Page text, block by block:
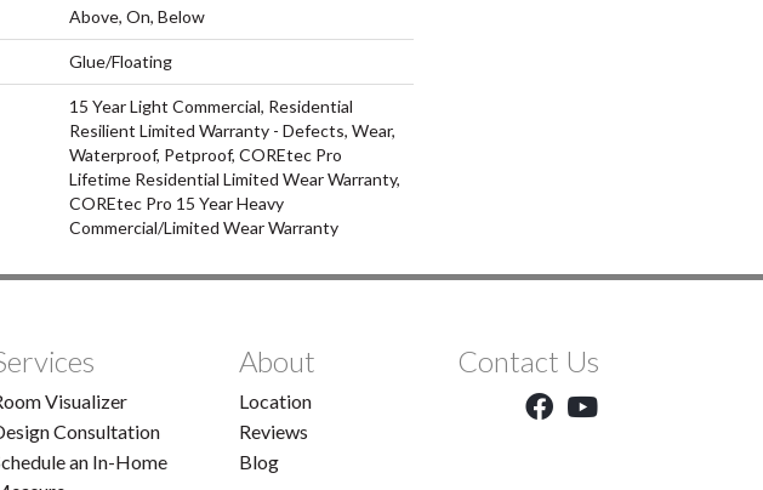
Above, On, Below
Glue/Floating
15 Year Light Commercial, Residential
Resilient Limited Warranty - Defects, Wear,
Waterproof, Petproof, COREtec Pro
Lifetime Residential Limited Wear Warranty,
COREtec Pro 15 Year Heavy
Commercial/Limited Wear Warranty
Visualizer
Consultation
an In-Home
About
Location
Reviews
Blog
Contact Us